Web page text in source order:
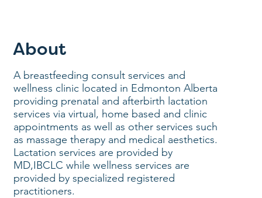
About
A breastfeeding consult services and
wellness clinic located in Edmonton Alberta
providing prenatal and afterbirth lactation
services via virtual, home based and clinic
appointments as well as other services such
as massage therapy and medical aesthetics.
Lactation services are provided by
MD,IBCLC while wellness services are
provided by specialized registered
practitioners.